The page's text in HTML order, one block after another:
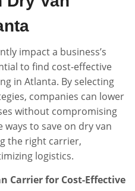
impact a business’s
to find cost-effective
in Atlanta. By selecting
companies can lower
without compromising
ways to save on dry van
the right carrier,
logistics.
Carrier for Cost-Effective